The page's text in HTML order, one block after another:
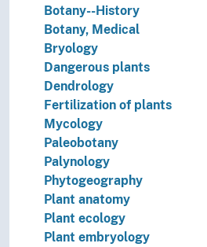
Botany--History
Botany, Medical
Bryology
Dangerous plants
Dendrology
Fertilization of plants
Mycology
Paleobotany
Palynology
Phytogeography
Plant anatomy
Plant ecology
Plant embryology